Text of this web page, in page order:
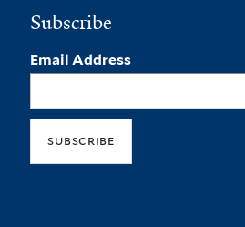
Subscribe
Email Address